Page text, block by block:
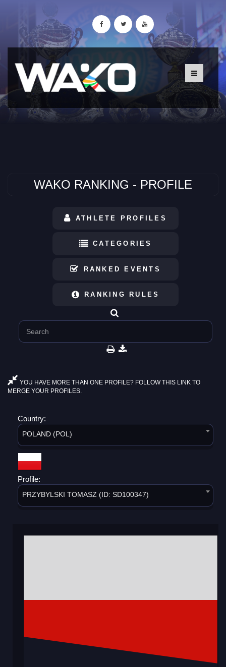
WAKO RANKING - PROFILE
ATHLETE PROFILES
CATEGORIES
RANKED EVENTS
RANKING RULES
YOU HAVE MORE THAN ONE PROFILE? FOLLOW THIS LINK TO
MERGE YOUR PROFILES.
Country:
POLAND (POL)
Profile:
PRZYBYLSKI TOMASZ (ID: SD100347)